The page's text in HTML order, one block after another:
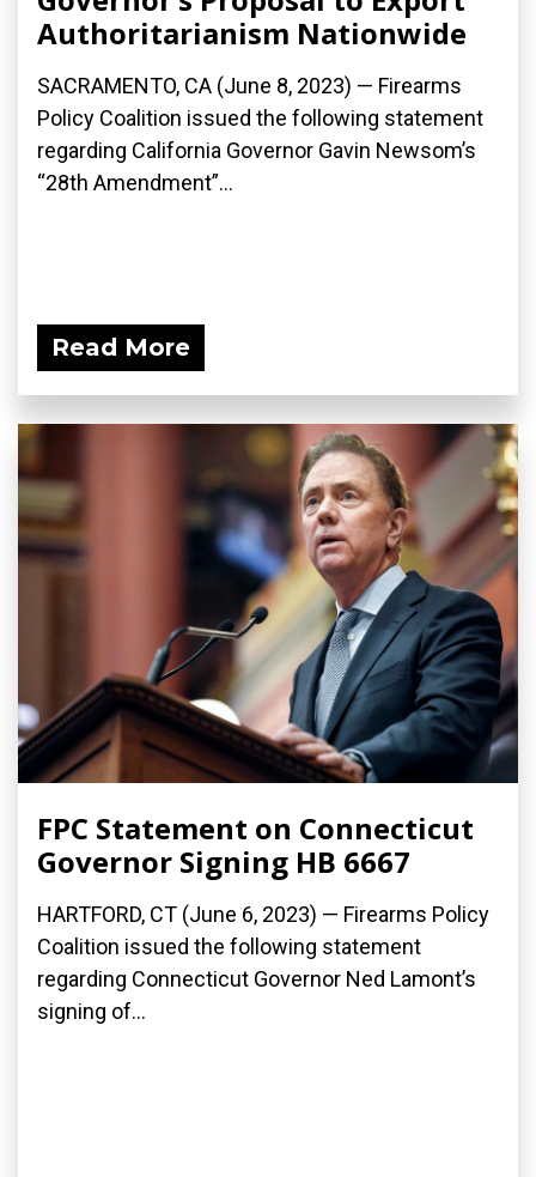
Authoritarianism Nationwide
SACRAMENTO, CA (June 8, 2023) — Firearms
Policy Coalition issued the following statement
regarding California Governor Gavin Newsom’s
“28th Amendment”...
Read More
FPC Statement on Connecticut
Governor Signing HB 6667
HARTFORD, CT (June 6, 2023) — Firearms Policy
Coalition issued the following statement
regarding Connecticut Governor Ned Lamont’s
signing of...